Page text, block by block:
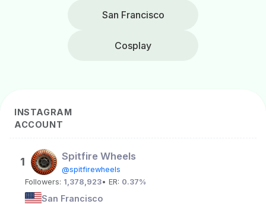
San Francisco
Cosplay
INSTAGRAM
ACCOUNT
1 Spitfire Wheels
@spitfirewheels
Followers: 1,378,923• ER: 0.37%
San Francisco